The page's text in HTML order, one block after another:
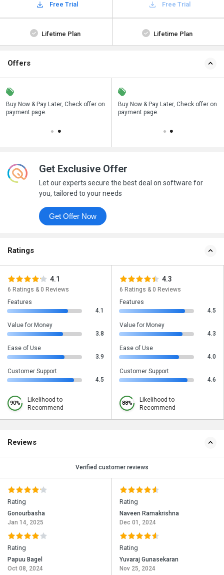
Free Trial Free Trial
Lifetime Plan Lifetime Plan
Offers
Buy Now & Pay Later, Check offer on
payment page.
Save upto 18%, Get GST Invoice on
your business purchase
Buy Now & Pay Later, Check offer on
payment page.
Get Exclusive Offer
Let our experts secure the best deal on software for
you, tailored to your needs
Get Offer Now
Ratings
4.1
6 Ratings & 0 Reviews
Features
4.1
Value for Money
3.8
Ease of Use
3.9
Customer Support
4.5
90%
Likelihood to
Recommend
4.3
6 Ratings & 0 Reviews
Features
4.5
Value for Money
4.3
Ease of Use
4.0
Customer Support
4.6
88%
Likelihood to
Recommend
Reviews
Verified customer reviews
Rating
Gonourbasha
Jan 14, 2025
Rating
Papuu Bagel
Oct 08, 2024
Rating
Naveen Ramakrishna
Dec 01, 2024
Rating
Yuvaraj Gunasekaran
Nov 25, 2024